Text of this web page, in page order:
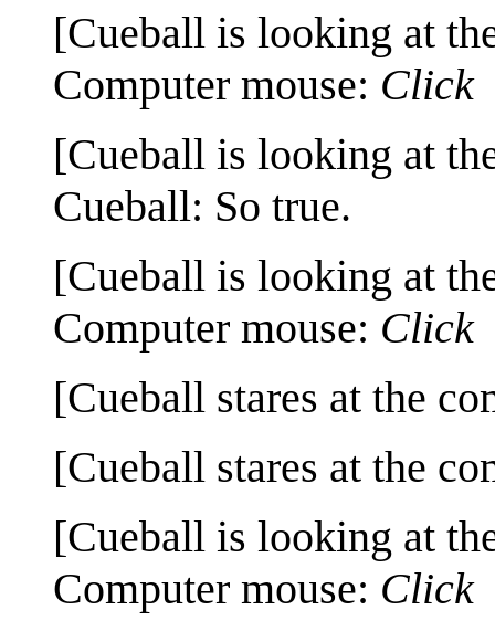
[Cueball is looking at
Computer mouse: Click
[Cueball is looking at
Cueball: So true.
[Cueball is looking at
Computer mouse: Click
[Cueball stares at the
[Cueball stares at the
[Cueball is looking at
Computer mouse: Click